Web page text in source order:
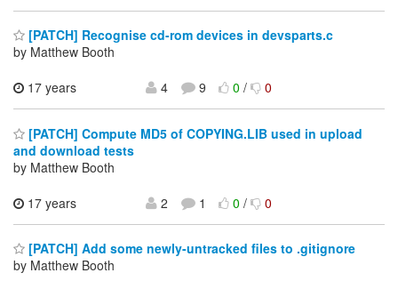
[PATCH] Recognise cd-rom devices in devsparts.c
by Matthew Booth
17 years
4 9 0/ 0
[PATCH] Compute MD5 of COPYING.LIB used in upload
and download tests
by Matthew Booth
17 years
2 1 0/ 0
[PATCH] Add some newly-untracked files to .gitignore
by Matthew Booth